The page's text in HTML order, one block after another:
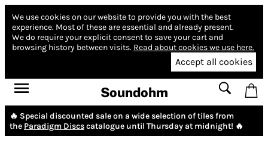
We use cookies on our website to provide you with the best
experience. Most of these are essential and already present.
We do require your explicit consent to save your cart and
browsing history between visits. Read about cookies we use here.
Accept all cookies
Soundohm
🔥 Special discounted sale on a wide selection of tiles from
the Paradigm Discscatalogue until Thursday at midnight! 🔥